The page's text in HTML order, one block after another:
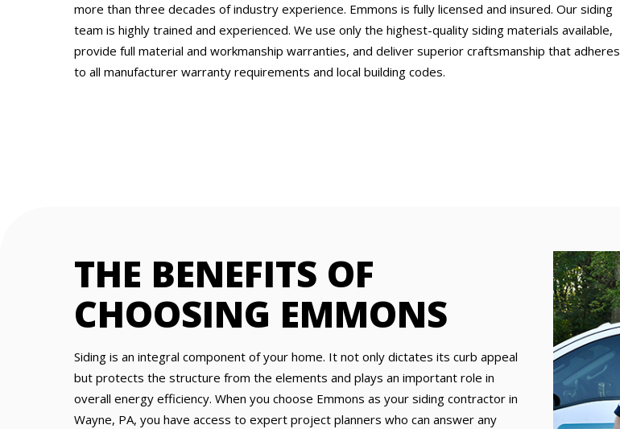
more than three decades of industry experience. Emmons is fully licensed and insured. Our siding
team is highly trained and experienced. We use only the highest-quality siding materials available,
provide full material and workmanship warranties, and deliver superior craftsmanship that adheres
to all manufacturer warranty requirements and local building codes.
THE BENEFITS OF
CHOOSING EMMONS
Siding is an integral component of your home. It not only dictates its curb appeal
but protects the structure from the elements and plays an important role in
overall energy efficiency. When you choose Emmons as your siding contractor in
Wayne, PA, you have access to expert project planners who can answer any